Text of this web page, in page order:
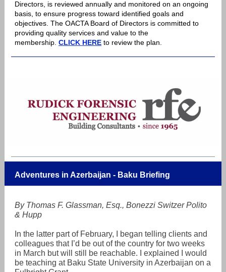
Directors, is reviewed annually and monitored on an ongoing
basis, to ensure progress toward identified goals and
objectives. The OACTA Board of Directors is committed to
providing quality services and value to the
membership. CLICK HERE to review the plan.
Adventures in Azerbaijan - Baku Briefing
By Thomas F. Glassman, Esq., Bonezzi Switzer Polito
& Hupp
In the latter part of February, I began telling clients and
colleagues that I’d be out of the country for two weeks
in March but will still be reachable. I explained I would
be teaching at Baku State University in Azerbaijan on a